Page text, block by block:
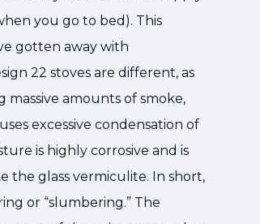
you go to bed). This
gotten away with
22 stoves are different, as
amounts of smoke,
excessive condensation of
is highly corrosive and is
the glass vermiculite. In short,
or “slumbering.” The